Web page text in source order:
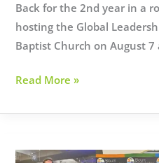
Back for the 2nd year in a
hosting the Global
Baptist Church on August 7
Global
Summit
Read More »